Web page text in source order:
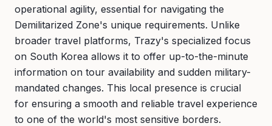
operational agility, essential for navigating the
Demilitarized Zone's unique requirements. Unlike
broader travel platforms, Trazy's specialized focus
on South Korea allows it to offer up-to-the-minute
information on tour availability and sudden military-
mandated changes. This local presence is crucial
for ensuring a smooth and reliable travel experience
to one of the world's most sensitive borders.